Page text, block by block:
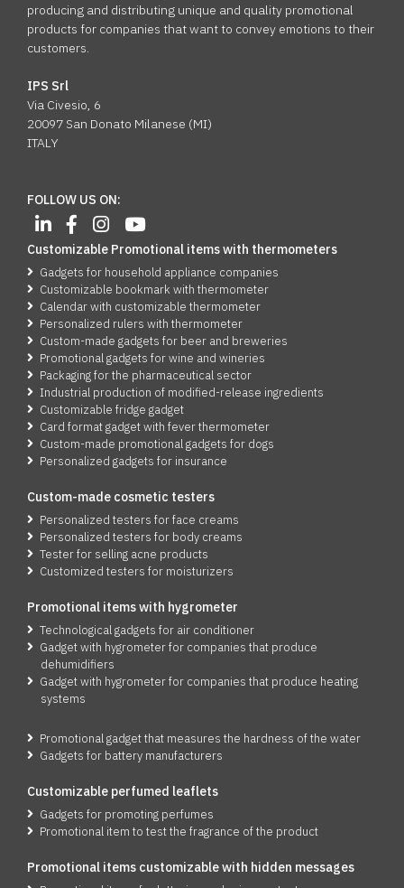
producing and distributing unique and quality promotional
products for companies that want to convey emotions to their
customers.
IPS Srl
Via Civesio, 6
20097 San Donato Milanese (MI)
ITALY
FOLLOW US ON:
Customizable Promotional items with thermometers
Gadgets for household appliance companies
Customizable bookmark with thermometer
Calendar with customizable thermometer
Personalized rulers with thermometer
Custom-made gadgets for beer and breweries
Promotional gadgets for wine and wineries
Packaging for the pharmaceutical sector
Industrial production of modified-release ingredients
Customizable fridge gadget
Card format gadget with fever thermometer
Custom-made promotional gadgets for dogs
Personalized gadgets for insurance
Custom-made cosmetic testers
Personalized testers for face creams
Personalized testers for body creams
Tester for selling acne products
Customized testers for moisturizers
Promotional items with hygrometer
Technological gadgets for air conditioner
Gadget with hygrometer for companies that produce
dehumidifiers
Gadget with hygrometer for companies that produce heating
systems
Promotional gadget that measures the hardness of the water
Gadgets for battery manufacturers
Customizable perfumed leaflets
Gadgets for promoting perfumes
Promotional item to test the fragrance of the product
Promotional items customizable with hidden messages